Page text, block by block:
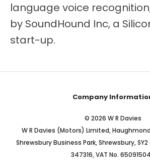
language voice
by SoundHound Inc, a
start-up.
Company
© 2026 W R Davies
W R Davies (Motors) Limited,
Shrewsbury Business Park, Shrewsbury,
347316, VAT No.